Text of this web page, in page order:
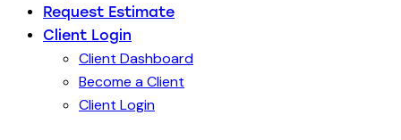
Request Estimate
Client Login
Client Dashboard
Become a Client
Client Login